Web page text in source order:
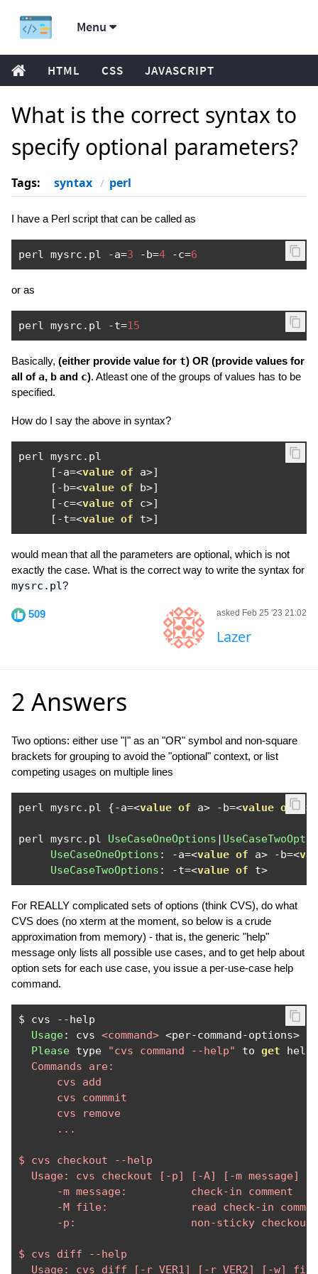
Menu
HTML CSS JAVASCRIPT
What is the correct syntax to
specify optional parameters?
Tags: syntax perl
I have a Perl script that can be called as
perl mysrc . pl -a=3 -b=4 -c=6
or as
perl mysrc . pl -t=15
Basically, (either provide value for t) OR (provide values for
all of a, b and c). Atleast one of the groups of values has to be
specified.
How do I say the above in syntax?
perl mysrc . pl
[-a=<value of a>]
[-b=<value of b>]
[-c=<value of c>]
[-t=<value of t>]
would mean that all the parameters are optional, which is not
exactly the case. What is the correct way to write the syntax for
mysrc.pl?
509 asked Feb 25 '23 21:02
Lazer
2 Answers
Two options: either use "|" as an "OR" symbol and non-square
brackets for grouping to avoid the "optional" context, or list
competing usages on multiple lines
perl mysrc . pl {-a=<value of a> -b=<value of b >
perl mysrc . pl UseCaseOneOptions |
UseCaseOneOptions : -a=<value of a> -b=<
UseCaseTwoOptions : -t=<value of t>
For REALLY complicated sets of options (think CVS), do what
CVS does (no xterm at the moment, so below is a crude
approximation from memory) - that is, the generic "help"
message only lists all possible use cases, and to get help about
option sets for each use case, you issue a per-use-case help
command.
$ cvs --help
Usage: cvs <command> <per-command-options>
Please type "cvs command --help" to get help
  Commands are:
      cvs add
      cvs commmit
      cvs remove
      ...
$ cvs checkout --help
Usage: cvs checkout [-p] [-A] [-m message]
      -m message:          check-in comment
-M file:             read check-in
-p:                  non-sticky
$ cvs diff --help
Usage: cvs diff [-r VER1] [-r VER2] [-w]